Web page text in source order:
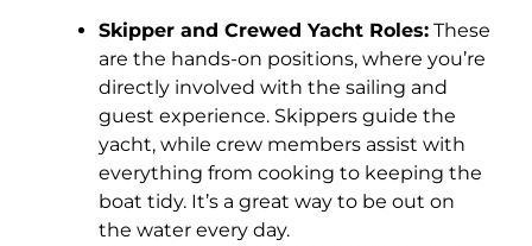
Skipper and Crewed Yacht Roles: These
are the hands-on positions, where you’re
directly involved with the sailing and
guest experience. Skippers guide the
yacht, while crew members assist with
everything from cooking to keeping the
boat tidy. It’s a great way to be out on
the water every day.